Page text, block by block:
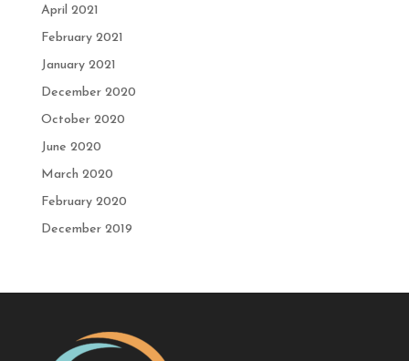
April 2021
February 2021
January 2021
December 2020
October 2020
June 2020
March 2020
February 2020
December 2019